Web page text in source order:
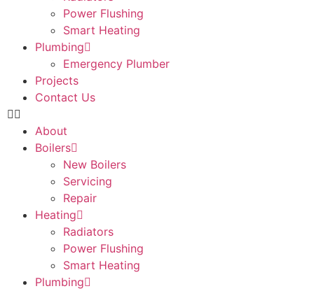
Power Flushing
Smart Heating
Plumbing
Emergency Plumber
Projects
Contact Us
About
Boilers
New Boilers
Servicing
Repair
Heating
Radiators
Power Flushing
Smart Heating
Plumbing